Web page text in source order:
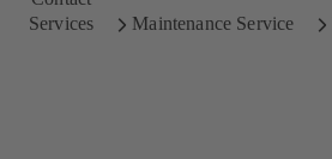
Services
Maintenance Service